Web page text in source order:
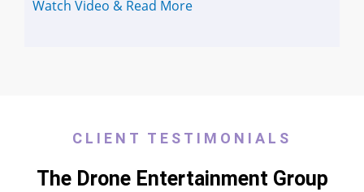
Watch Video & Read More
CLIENT TESTIMONIALS
The Drone Entertainment Group